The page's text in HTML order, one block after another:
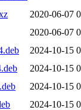
2020-06-07
2020-06-07
2024-10-15
2024-10-15
2024-10-15
2024-10-15